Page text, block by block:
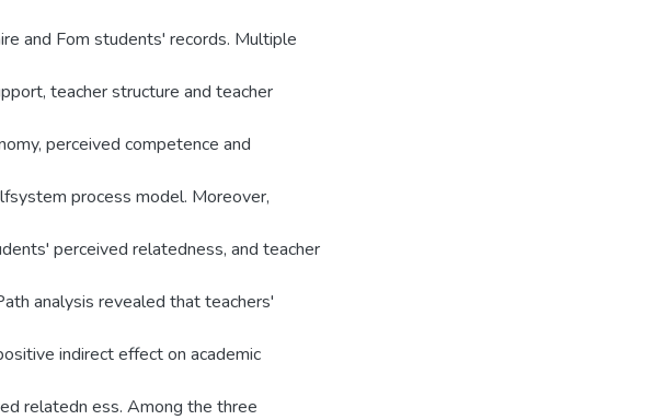
and Fom students' records. Multiple
teacher structure and teacher
perceived competence and
process model. Moreover,
perceived relatedness, and teacher
analysis revealed that teachers'
indirect effect on academic
relatedn ess. Among the three